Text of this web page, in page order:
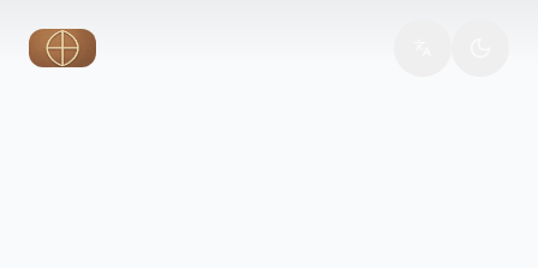
Skip to main content